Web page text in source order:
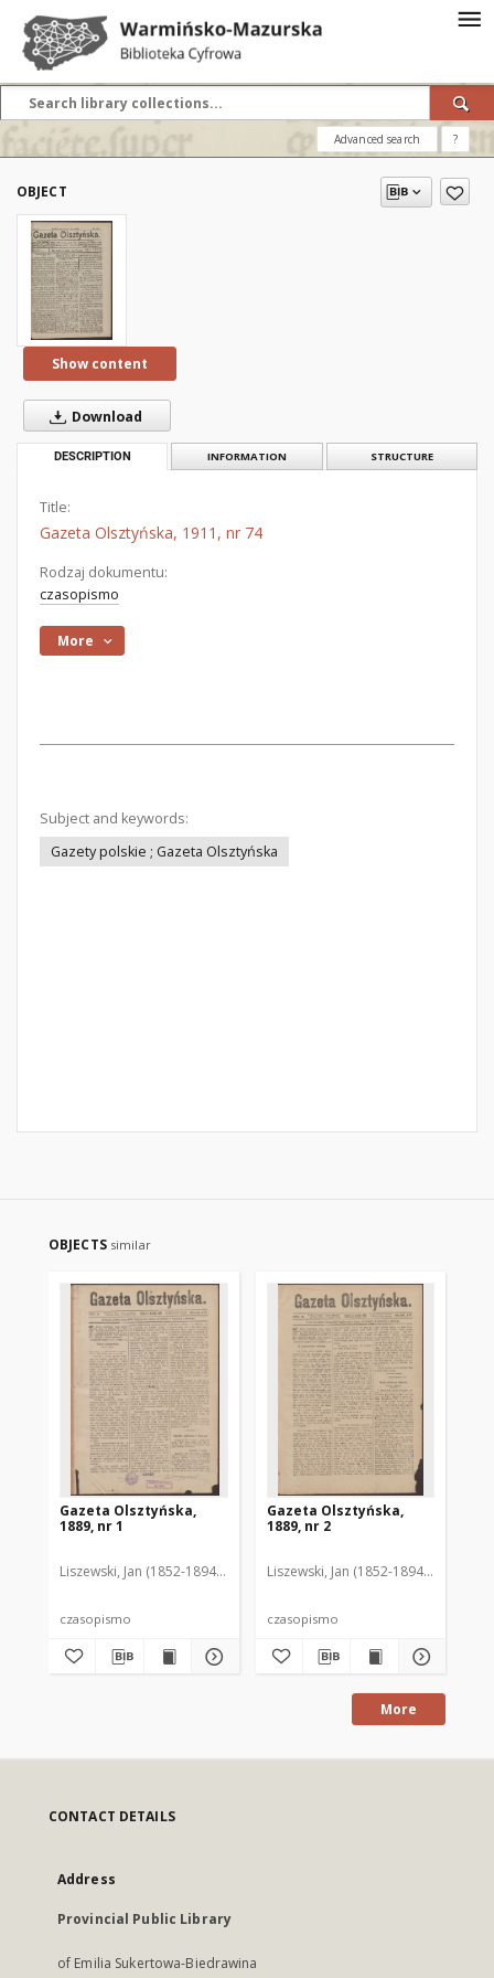
Advanced search ?
OBJECT
Show content
Download
DESCRIPTION INFORMATION STRUCTURE
Title:
Gazeta Olsztyńska, 1911, nr 74
Rodzaj dokumentu:
czasopismo
More
Subject and keywords:
Gazety polskie ; Gazeta Olsztyńska
OBJECTS similar
Gazeta Olsztyńska,
1889, nr 1
Liszewski, Jan (1852-1894). Red.
czasopismo
Gazeta Olsztyńska,
1889, nr 2
Liszewski, Jan (1852-1894). Red.
czasopismo
More
CONTACT DETAILS
Address
Provincial Public Library
of Emilia Sukertowa-Biedrawina